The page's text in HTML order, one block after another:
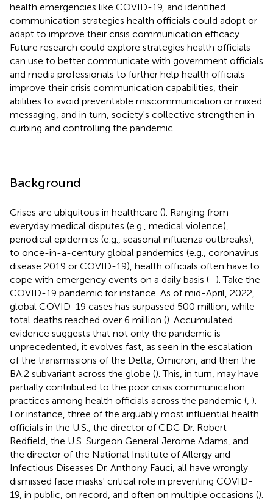
health emergencies like COVID-19, and identified
communication strategies health officials could adopt or
adapt to improve their crisis communication efficacy.
Future research could explore strategies health officials
can use to better communicate with government officials
and media professionals to further help health officials
improve their crisis communication capabilities, their
abilities to avoid preventable miscommunication or mixed
messaging, and in turn, society's collective strengthen in
curbing and controlling the pandemic.
Background
Crises are ubiquitous in healthcare (). Ranging from
everyday medical disputes (e.g., medical violence),
periodical epidemics (e.g., seasonal influenza outbreaks),
to once-in-a-century global pandemics (e.g., coronavirus
disease 2019 or COVID-19), health officials often have to
cope with emergency events on a daily basis (–). Take the
COVID-19 pandemic for instance. As of mid-April, 2022,
global COVID-19 cases has surpassed 500 million, while
total deaths reached over 6 million (). Accumulated
evidence suggests that not only the pandemic is
unprecedented, it evolves fast, as seen in the escalation
of the transmissions of the Delta, Omicron, and then the
BA.2 subvariant across the globe (). This, in turn, may have
partially contributed to the poor crisis communication
practices among health officials across the pandemic ( ).
For instance, three of the arguably most influential health
officials in the U.S., the director of CDC Dr. Robert
Redfield, the U.S. Surgeon General Jerome Adams, and
the director of the National Institute of Allergy and
Infectious Diseases Dr. Anthony Fauci, all have wrongly
dismissed face masks' critical role in preventing COVID-
19, in public, on record, and often on multiple occasions ().